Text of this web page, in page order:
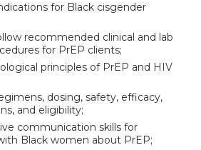
for Black cisgender
recommended clinical and lab
for PrEP clients;
principles of PrEP and HIV
dosing, safety, efficacy,
and eligibility;
communication skills for
Black women about PrEP;